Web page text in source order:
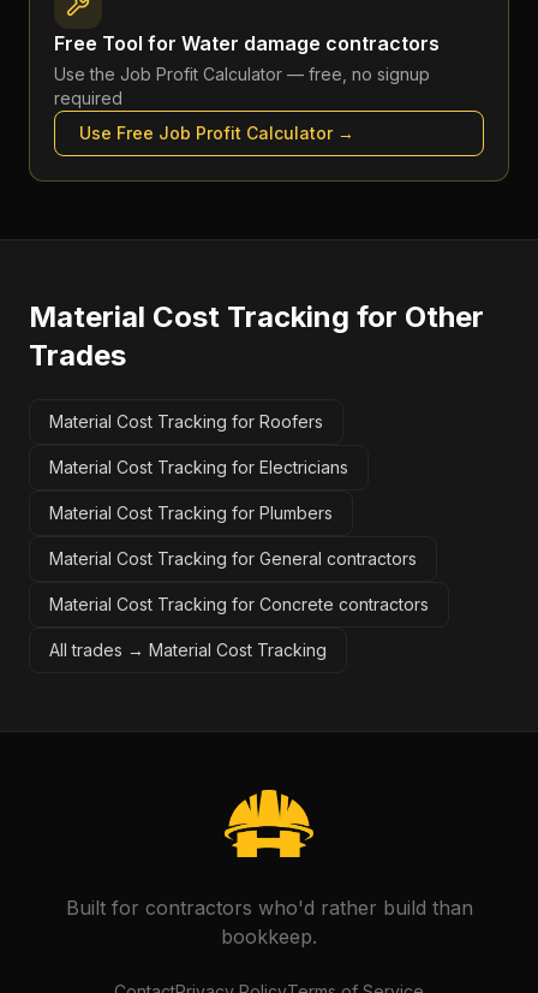
Free Tool for Water damage contractors
Use the Job Profit Calculator — free, no signup
required
Use Free Job Profit Calculator→
Material Cost Tracking for Other
Trades
Material Cost Tracking for Roofers
Material Cost Tracking for Electricians
Material Cost Tracking for Plumbers
Material Cost Tracking for General contractors
Material Cost Tracking for Concrete contractors
All trades → Material Cost Tracking
Built for contractors who'd rather build than
bookkeep.